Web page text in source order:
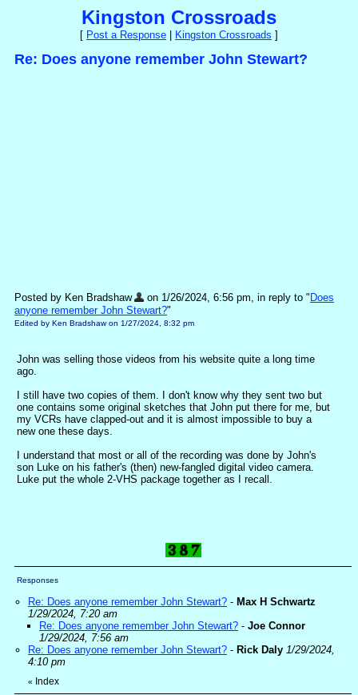
Kingston Crossroads
[ Post a Response Kingston Crossroads ]
Re: Does anyone remember John Stewart?
Posted by Ken Bradshaw on 1/26/2024, 6:56 pm, in reply to " Does
anyone remember John Stewart?"
Edited by Ken Bradshaw on 1/27/2024, 8:32 pm
John was selling those videos from his website quite a long time
ago.
I still have two copies of them. I don't know why they sent two but
one contains some original sketches that John put there for me, but
my VCRs have clapped-out and it is almost impossible to buy a
new one these days.
I understand that most or all of the recording was done by John's
son Luke on his father's (then) new-fangled digital video camera.
Luke put the whole 2-VHS package together as I recall.
Responses
Re: Does anyone remember John Stewart? - Max H Schwartz
1/29/2024, 7:20 am
Re: Does anyone remember John Stewart? - Joe Connor
1/29/2024, 7:56 am
Re: Does anyone remember John Stewart? - Rick Daly 1/29/2024,
4:10 pm
« Index